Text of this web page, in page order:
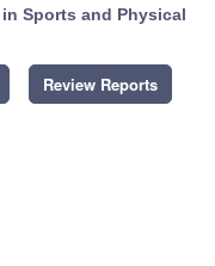
Sports and Physical
Review Reports